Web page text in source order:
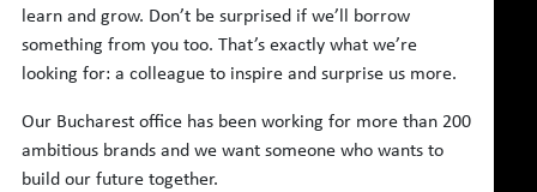
learn and grow. Don’t be surprised if we’ll borrow
something from you too. That’s exactly what we’re
looking for: a colleague to inspire and surprise us more.
Our Bucharest office has been working for more than 200
ambitious brands and we want someone who wants to
build our future together.